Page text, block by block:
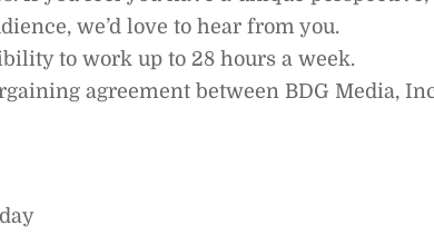
we’d love to hear from you.
to work up to 28 hours a week.
agreement between BDG Media,